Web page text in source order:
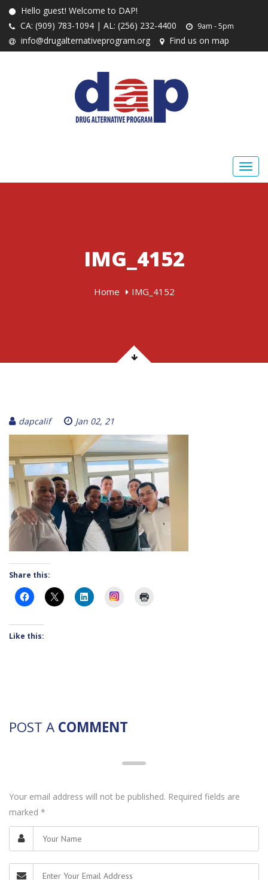
Hello guest! Welcome to DAP!
CA: (909) 783-1094 | AL: (256) 232-4400
9am - 5pm
info@drugalternativeprogram.org Find us on map
IMG_4152
Home IMG_4152
dapcalif Jan 02, 21
Share this:
Instagram
Like this:
POST A COMMENT
Your email address will not be published. Required fields are
marked *